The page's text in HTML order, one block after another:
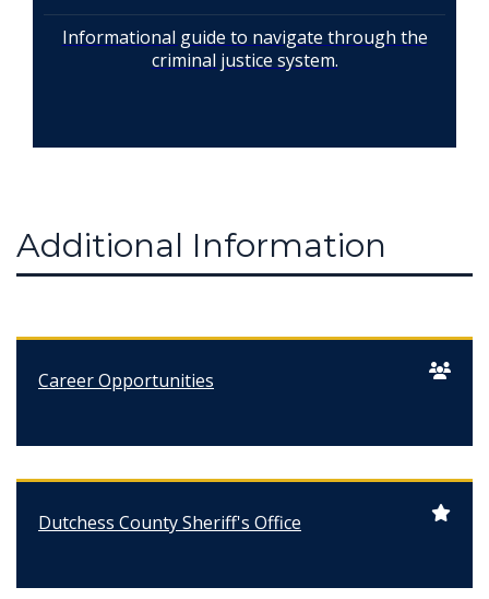
Informational guide to navigate through the
criminal justice system.
Additional Information
Career Opportunities
Dutchess County Sheriff's Office